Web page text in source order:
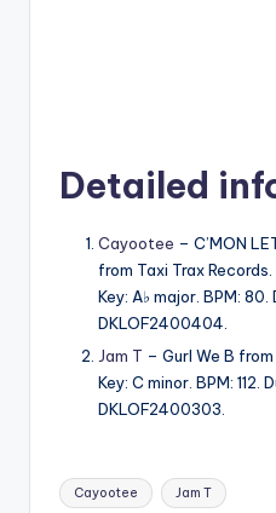
Detailed
Cayootee – C’MON
from Taxi Trax Records.
Key: A♭ major. BPM: 80.
DKLOF2400404.
Jam T – Gurl We B
Key: C minor. BPM: 112.
DKLOF2400303.
Tags:
Cayootee Jam T